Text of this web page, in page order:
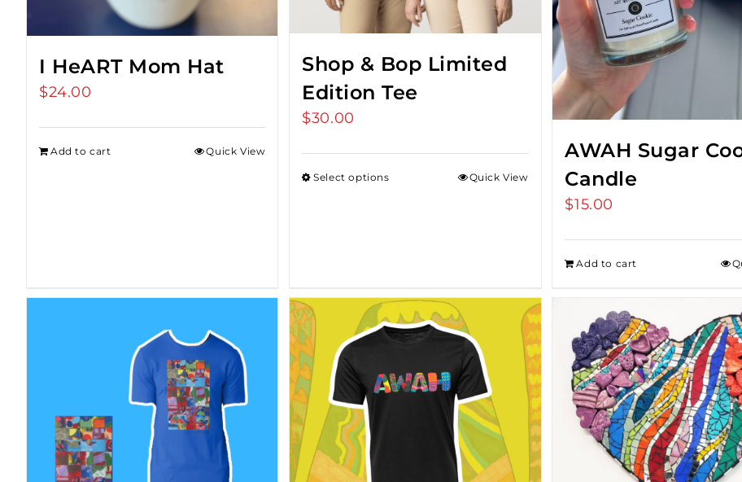
I HeART Mom Hat
$24.00
Add to cart Quick View
Shop & Bop Limited
Edition Tee
$30.00
Select options Quick View
AWAH Sugar
Candle
$15.00
Add to cart